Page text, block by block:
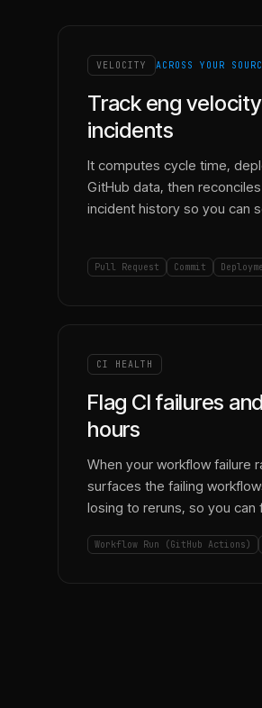
VELOCITY ACROSS YOUR
Track eng
incidents
It computes cycle time,
GitHub data, then
incident history so you can
Pull Request Commit
CI HEALTH
Flag CI failures
hours
When your workflow failure
surfaces the failing
losing to reruns, so you
Workflow Run (GitHub Actions)